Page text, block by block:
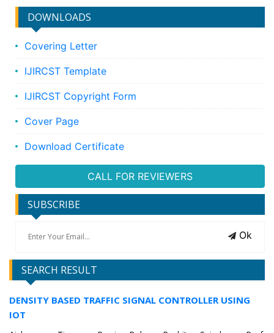
DOWNLOADS
Covering Letter
IJIRCST Template
IJIRCST Copyright Form
Cover Page
Download Certificate
CALL FOR REVIEWERS
SUBSCRIBE
Ok
SEARCH RESULT
DENSITY BASED TRAFFIC SIGNAL CONTROLLER USING
IOT